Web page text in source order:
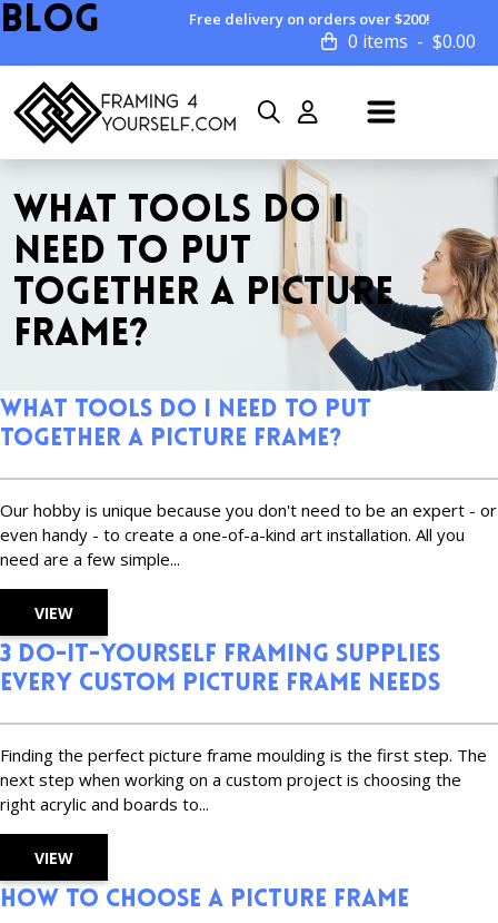
Free delivery on orders over $200!
0 items $0.00
WHAT TOOLS DO I
NEED TO PUT
TOGETHER A PICTURE
FRAME?
Blog
What Tools do I Need to Put
Together a Picture Frame?
Our hobby is unique because you don't need to be an expert - or
even handy - to create a one-of-a-kind art installation. All you
need are a few simple...
VIEW
3 Do-It-Yourself Framing Supplies
Every Custom Picture Frame Needs
Finding the perfect picture frame moulding is the first step. The
next step when working on a custom project is choosing the
right acrylic and boards to...
VIEW
How to Choose a Picture Frame